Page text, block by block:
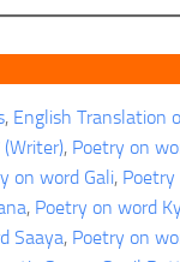
, English Translation
, Poetry on
on word Gali,
, Poetry on word
Saaya, Poetry on